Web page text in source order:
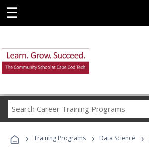
☰
Career
Programs
› Training Programs › Data Science ›